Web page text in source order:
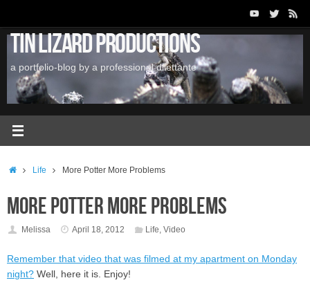
content
Tin Lizard Productions
a portfolio-blog by a professional dilettante
HomeLife More Potter More Problems
More Potter More Problems
Melissa April 18, 2012 Life, Video
Remember that video that was filmed at my apartment on Monday
night? Well, here it is. Enjoy!